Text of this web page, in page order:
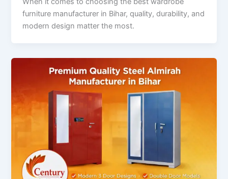
furniture manufacturer in Bihar, quality, durability, and
modern design matter the most.